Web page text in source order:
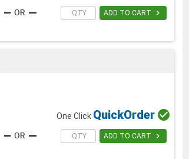
ADD TO CART 
One Click QuickOrder 
ADD TO CART 